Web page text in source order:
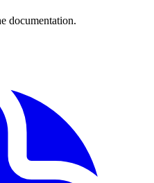
documentation.